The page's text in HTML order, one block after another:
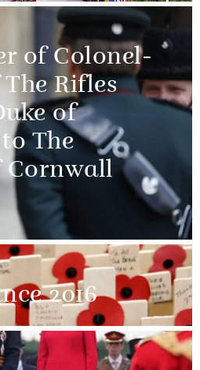
of Colonel-
Rifles
of
The
Cornwall
2016